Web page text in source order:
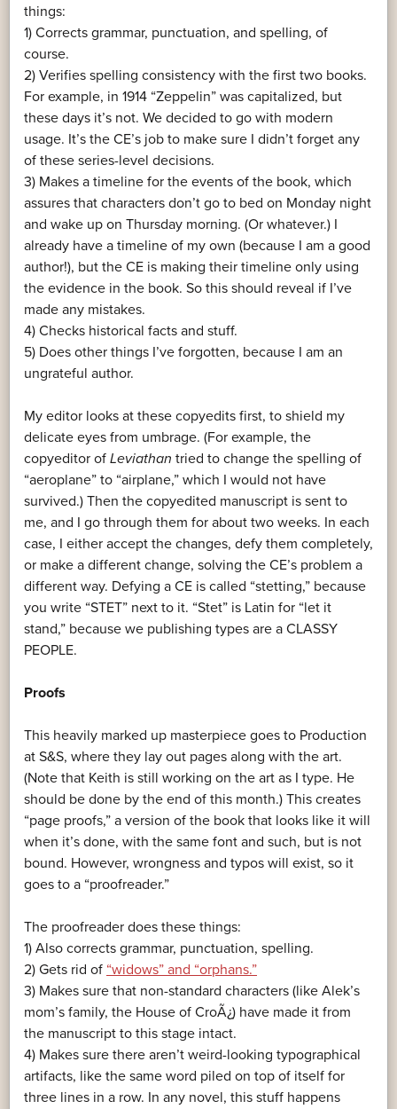
things:
1) Corrects grammar, punctuation, and spelling, of
course.
2) Verifies spelling consistency with the first two books.
For example, in 1914 “Zeppelin” was capitalized, but
these days it’s not. We decided to go with modern
usage. It’s the CE’s job to make sure I didn’t forget any
of these series-level decisions.
3) Makes a timeline for the events of the book, which
assures that characters don’t go to bed on Monday night
and wake up on Thursday morning. (Or whatever.) I
already have a timeline of my own (because I am a good
author!), but the CE is making their timeline only using
the evidence in the book. So this should reveal if I’ve
made any mistakes.
4) Checks historical facts and stuff.
5) Does other things I’ve forgotten, because I am an
ungrateful author.
My editor looks at these copyedits first, to shield my
delicate eyes from umbrage. (For example, the
copyeditor of Leviathan tried to change the spelling of
“aeroplane” to “airplane,” which I would not have
survived.) Then the copyedited manuscript is sent to
me, and I go through them for about two weeks. In each
case, I either accept the changes, defy them completely,
or make a different change, solving the CE’s problem a
different way. Defying a CE is called “stetting,” because
you write “STET” next to it. “Stet” is Latin for “let it
stand,” because we publishing types are a CLASSY
PEOPLE.
Proofs
This heavily marked up masterpiece goes to Production
at S&S, where they lay out pages along with the art.
(Note that Keith is still working on the art as I type. He
should be done by the end of this month.) This creates
“page proofs,” a version of the book that looks like it will
when it’s done, with the same font and such, but is not
bound. However, wrongness and typos will exist, so it
goes to a “proofreader.”
The proofreader does these things:
1) Also corrects grammar, punctuation, spelling.
2) Gets rid of “widows” and “orphans.”
3) Makes sure that non-standard characters (like Alek’s
mom’s family, the House of CroÃ¿) have made it from
the manuscript to this stage intact.
4) Makes sure there aren’t weird-looking typographical
artifacts, like the same word piled on top of itself for
three lines in a row. In any novel, this stuff happens